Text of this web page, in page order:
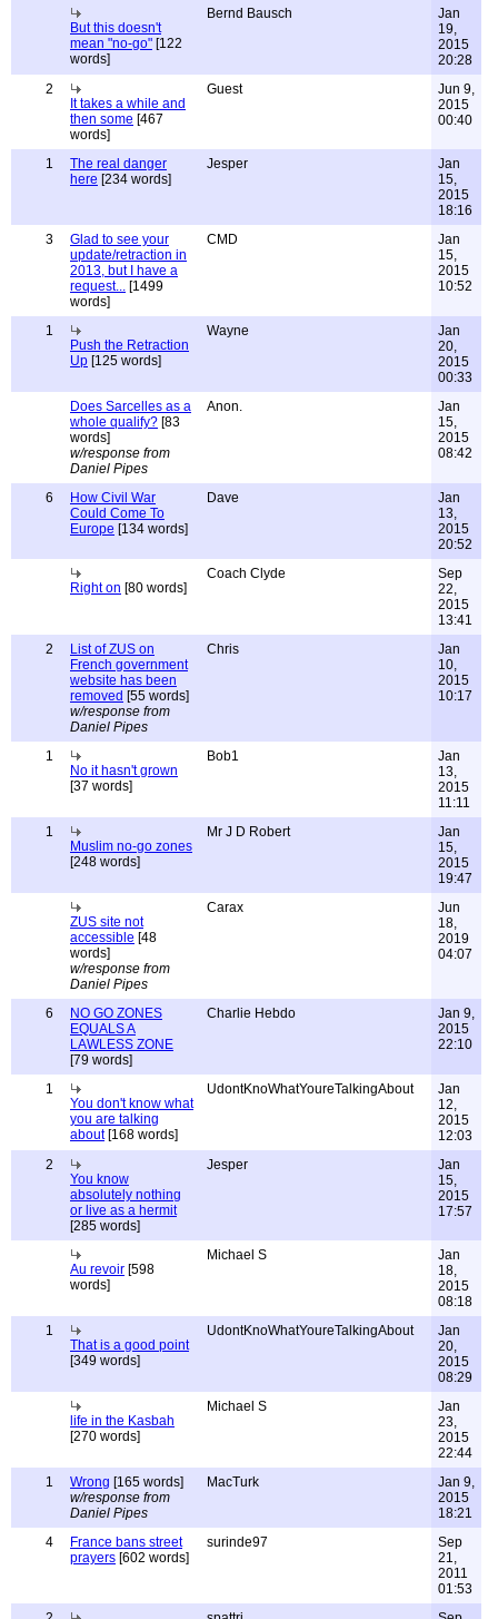
But this doesn't
mean "no-go" [122
words]
Bernd Bausch
Jan
19,
2015
20:28
2
It takes a while and
then some [467
words]
Guest
Jun 9,
2015
00:40
1
The real danger
here [234 words]
Jesper
Jan
15,
2015
18:16
3
Glad to see your
update/retraction in
2013, but I have a
request... [1499
words]
CMD
Jan
15,
2015
10:52
1
Push the Retraction
Up [125 words]
Wayne
Jan
20,
2015
00:33
Does Sarcelles as a
whole qualify? [83
words]
w/response from
Daniel Pipes
Anon.
Jan
15,
2015
08:42
6
How Civil War
Could Come To
Europe [134 words]
Dave
Jan
13,
2015
20:52
Right on [80 words]
Coach Clyde
Sep
22,
2015
13:41
2
List of ZUS on
French government
website has been
removed [55 words]
w/response from
Daniel Pipes
Chris
Jan
10,
2015
10:17
1
No it hasn't grown
[37 words]
Bob1
Jan
13,
2015
11:11
1
Muslim no-go zones
[248 words]
Mr J D Robert
Jan
15,
2015
19:47
ZUS site not
accessible [48
words]
w/response from
Daniel Pipes
Carax
Jun
18,
2019
04:07
6
NO GO ZONES
EQUALS A
LAWLESS ZONE
[79 words]
Charlie Hebdo
Jan 9,
2015
22:10
1
You don't know what
you are talking
about[168 words]
UdontKnoWhatYoureTalkingAbout
Jan
12,
2015
12:03
2
You know
absolutely nothing
or live as a hermit
[285 words]
Jesper
Jan
15,
2015
17:57
Au revoir [598
words]
Michael S
Jan
18,
2015
08:18
1
That is a good point
[349 words]
UdontKnoWhatYoureTalkingAbout
Jan
20,
2015
08:29
life in the Kasbah
[270 words]
Michael S
Jan
23,
2015
22:44
1
Wrong [165 words]
w/response from
Daniel Pipes
MacTurk
Jan 9,
2015
18:21
4
France bans street
prayers [602 words]
surinde97
Sep
21,
2011
01:53